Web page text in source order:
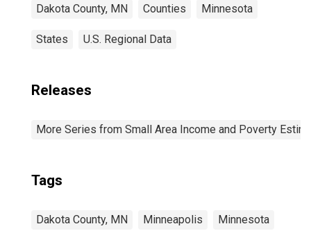
Dakota County, MN Counties Minnesota
States U.S. Regional Data
Releases
More Series from Small Area Income and Poverty
Tags
Dakota County, MN Minneapolis Minnesota